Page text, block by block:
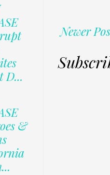
Newer
D...
&